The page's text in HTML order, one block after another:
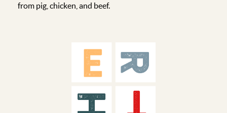
from pig, chicken, and beef.